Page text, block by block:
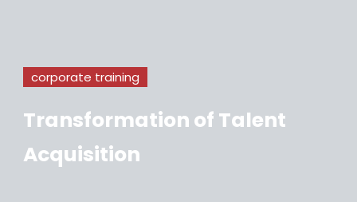
corporate training
Transformation of Talent
Acquisition